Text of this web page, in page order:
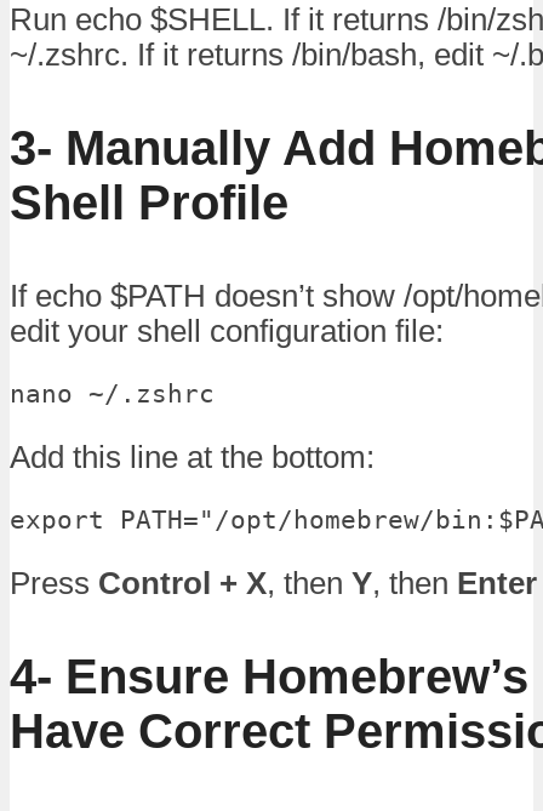
Run echo $SHELL. If it returns /bin/
~/.zshrc. If it returns /bin/bash, edit ~/
3- Manually Add
Shell Profile
If echo $PATH doesn’t show /opt/
edit your shell configuration file:
nano ~/.zshrc
Add this line at the bottom:
export PATH="/opt/homebrew/
Press Control + X, then Y, then Enter
4- Ensure
Have Correct